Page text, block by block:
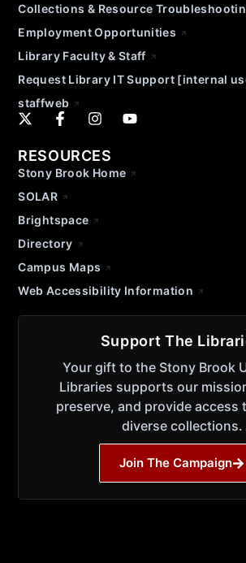
Collections & Resource
Employment Opportunities
Library Faculty & Staff
Request Library IT Support [internal
staffweb
RESOURCES
Stony Brook Home
SOLAR
Brightspace
Directory
Campus Maps
Web Accessibility Information
Support The
Your gift to the Stony Brook
Libraries supports our
preserve, and provide access
diverse collections.
Join The Campaign